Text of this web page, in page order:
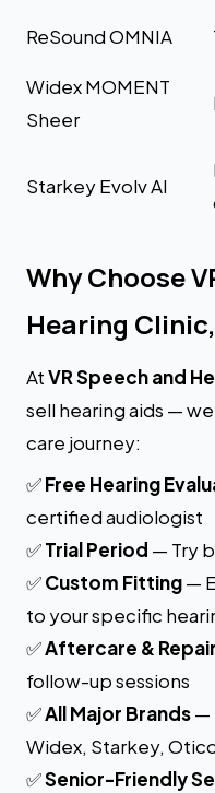
ReSound OMNIA
Widex MOMENT
Sheer
Starkey Evolv AI
Why Choose
Hearing
AtVR Speech and
sell hearing aids —
care journey:
✅Free Hearing
certified audiologist
✅Trial Period — Try
✅Custom Fitting—
to your specific
✅Aftercare &
follow-up sessions
✅All Major Brands—
Widex, Starkey,
✅Senior-Friendly